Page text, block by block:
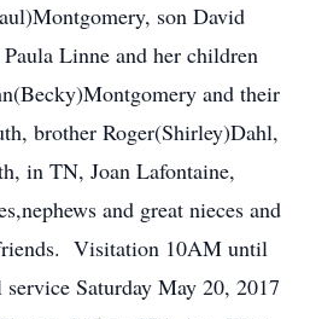
son David
Linne and her children
and their
brother Roger(Shirley)Dahl,
in TN, Joan Lafontaine,
and great nieces and
Visitation 10AM until
Saturday May 20, 2017